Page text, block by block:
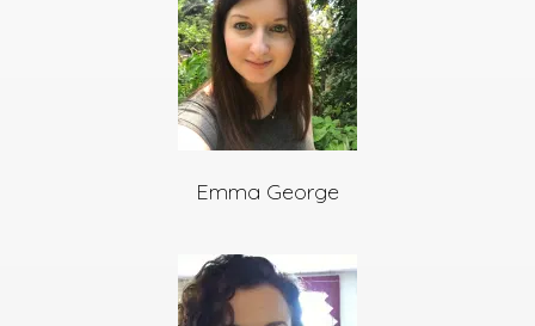
Emma George